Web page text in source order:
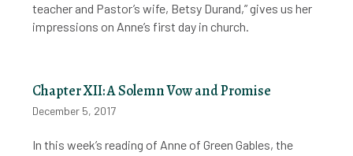
teacher and Pastor’s wife, Betsy Durand,” gives us her
impressions on Anne’s first day in church.
Chapter XII: A Solemn Vow and Promise
December 5, 2017
In this week’s reading of Anne of Green Gables, the